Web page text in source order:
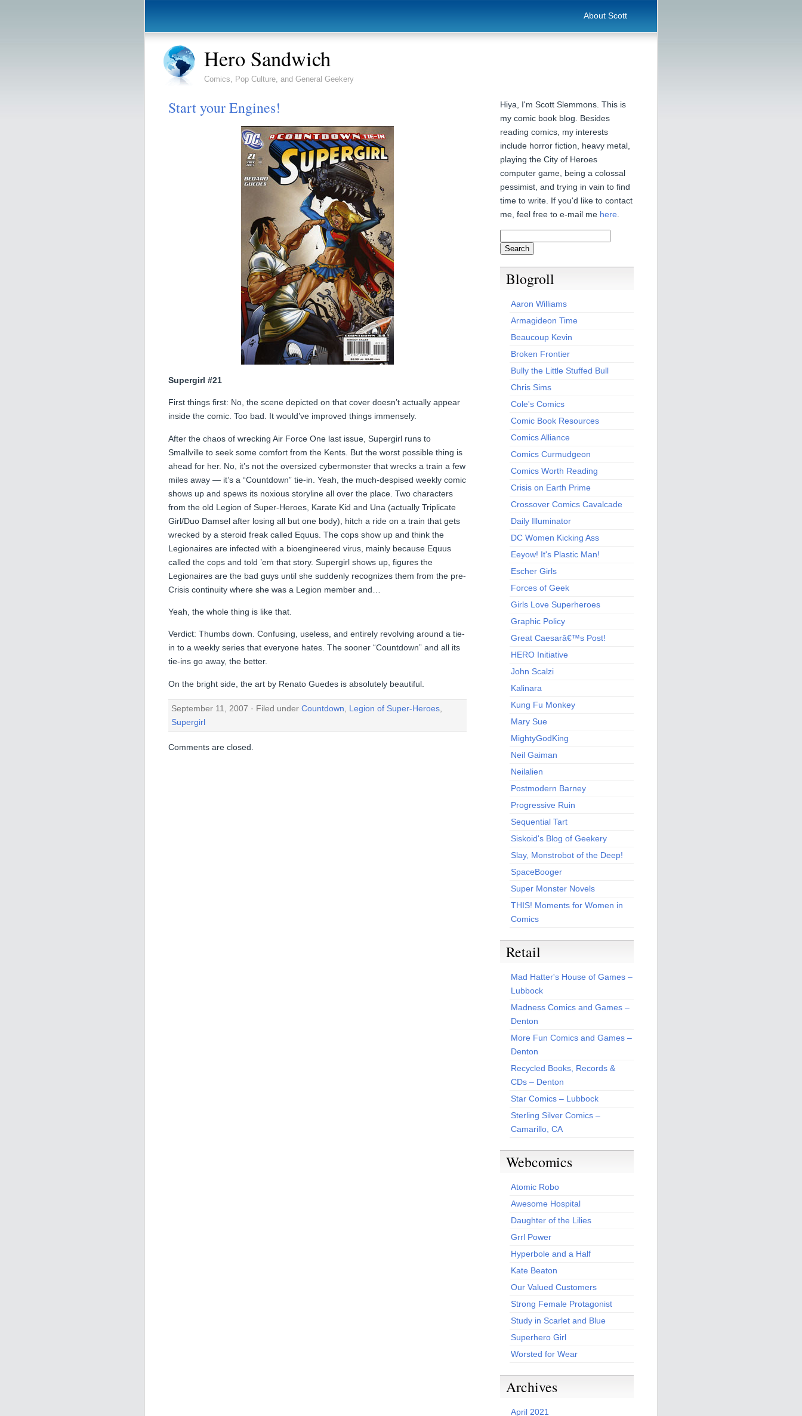
About Scott
Hero Sandwich
Comics, Pop Culture, and General Geekery
Start your Engines!
Supergirl #21
First things first: No, the scene depicted on that cover doesn’t actually appear
inside the comic. Too bad. It would’ve improved things immensely.
After the chaos of wrecking Air Force One last issue, Supergirl runs to
Smallville to seek some comfort from the Kents. But the worst possible thing is
ahead for her. No, it’s not the oversized cybermonster that wrecks a train a few
miles away — it’s a “Countdown” tie-in. Yeah, the much-despised weekly comic
shows up and spews its noxious storyline all over the place. Two characters
from the old Legion of Super-Heroes, Karate Kid and Una (actually Triplicate
Girl/Duo Damsel after losing all but one body), hitch a ride on a train that gets
wrecked by a steroid freak called Equus. The cops show up and think the
Legionaires are infected with a bioengineered virus, mainly because Equus
called the cops and told ’em that story. Supergirl shows up, figures the
Legionaires are the bad guys until she suddenly recognizes them from the pre-
Crisis continuity where she was a Legion member and…
Yeah, the whole thing is like that.
Verdict: Thumbs down. Confusing, useless, and entirely revolving around a tie-
in to a weekly series that everyone hates. The sooner “Countdown” and all its
tie-ins go away, the better.
On the bright side, the art by Renato Guedes is absolutely beautiful.
September 11, 2007 · Filed under Countdown Legion of Super-Heroes
Supergirl
Comments are closed.
Hiya, I'm Scott Slemmons. This is
my comic book blog. Besides
reading comics, my interests
include horror fiction, heavy metal,
playing the City of Heroes
computer game, being a colossal
pessimist, and trying in vain to find
time to write. If you'd like to contact
me, feel free to e-mail me here
Blogroll
Aaron Williams
Armagideon Time
Beaucoup Kevin
Broken Frontier
Bully the Little Stuffed Bull
Chris Sims
Cole's Comics
Comic Book Resources
Comics Alliance
Comics Curmudgeon
Comics Worth Reading
Crisis on Earth Prime
Crossover Comics Cavalcade
Daily Illuminator
DC Women Kicking Ass
Eeyow! It's Plastic Man!
Escher Girls
Forces of Geek
Girls Love Superheroes
Graphic Policy
Great Caesarâ€™s Post!
HERO Initiative
John Scalzi
Kalinara
Kung Fu Monkey
Mary Sue
MightyGodKing
Neil Gaiman
Neilalien
Postmodern Barney
Progressive Ruin
Sequential Tart
Siskoid's Blog of Geekery
Slay, Monstrobot of the Deep!
SpaceBooger
Super Monster Novels
THIS! Moments for Women in
Comics
Retail
Mad Hatter's House of Games –
Lubbock
Madness Comics and Games –
Denton
More Fun Comics and Games –
Denton
Recycled Books, Records &
CDs – Denton
Star Comics – Lubbock
Sterling Silver Comics –
Camarillo, CA
Webcomics
Atomic Robo
Awesome Hospital
Daughter of the Lilies
Grrl Power
Hyperbole and a Half
Kate Beaton
Our Valued Customers
Strong Female Protagonist
Study in Scarlet and Blue
Superhero Girl
Worsted for Wear
Archives
April 2021